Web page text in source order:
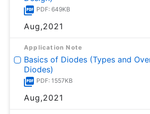
PDF: 649KB
Aug,2021
Application Note
Basics of Diodes (Types and
Diodes)
PDF: 1557KB
Aug,2021